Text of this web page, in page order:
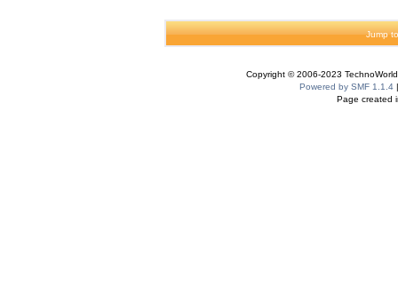
Jump
Copyright © 2006-2023
Powered by SMF 1.1.4
Page created